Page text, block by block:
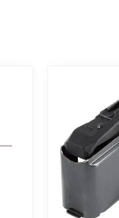
gestures.